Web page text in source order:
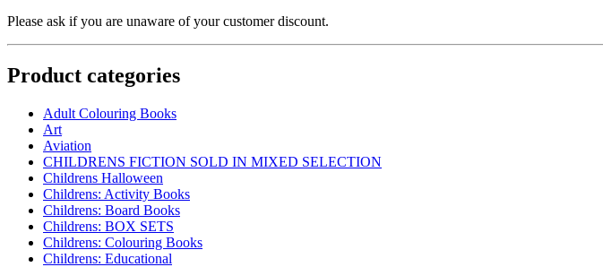
Please ask if you are unaware of your customer discount.
Product categories
Adult Colouring Books
Art
Aviation
CHILDRENS FICTION SOLD IN MIXED SELECTION
Childrens Halloween
Childrens: Activity Books
Childrens: Board Books
Childrens: BOX SETS
Childrens: Colouring Books
Childrens: Educational